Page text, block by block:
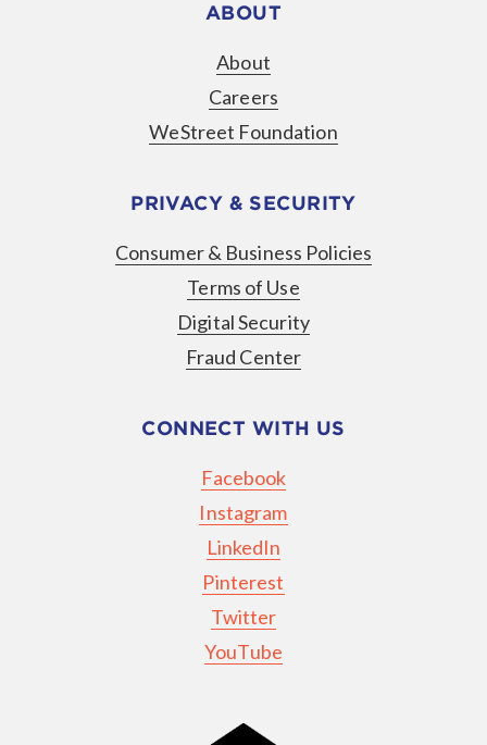
ABOUT
About
Careers
WeStreet Foundation
PRIVACY & SECURITY
Consumer & Business Policies
Terms of Use
Digital Security
Fraud Center
CONNECT WITH US
Facebook
Instagram
LinkedIn
Pinterest
Twitter
YouTube